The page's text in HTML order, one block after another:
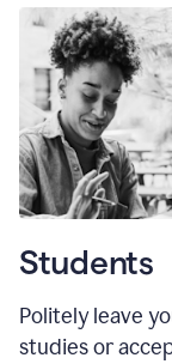
Students
Politely leave
studies or